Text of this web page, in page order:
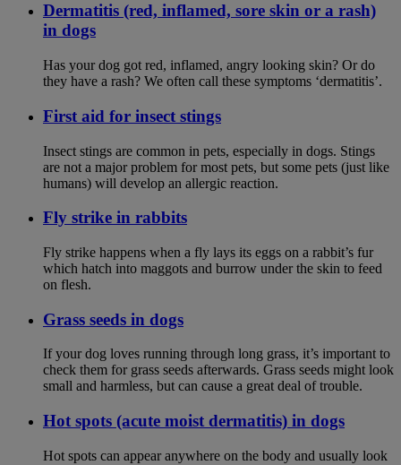
Dermatitis (red, inflamed, sore skin or a rash)
in dogs
Has your dog got red, inflamed, angry looking skin? Or do
they have a rash? We often call these symptoms ‘dermatitis’.
First aid for insect stings
Insect stings are common in pets, especially in dogs. Stings
are not a major problem for most pets, but some pets (just like
humans) will develop an allergic reaction.
Fly strike in rabbits
Fly strike happens when a fly lays its eggs on a rabbit’s fur
which hatch into maggots and burrow under the skin to feed
on flesh.
Grass seeds in dogs
If your dog loves running through long grass, it’s important to
check them for grass seeds afterwards. Grass seeds might look
small and harmless, but can cause a great deal of trouble.
Hot spots (acute moist dermatitis) in dogs
Hot spots can appear anywhere on the body and usually look